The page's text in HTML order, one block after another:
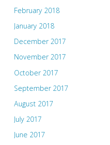
February 2018
January 2018
December 2017
November 2017
October 2017
September 2017
August 2017
July 2017
June 2017